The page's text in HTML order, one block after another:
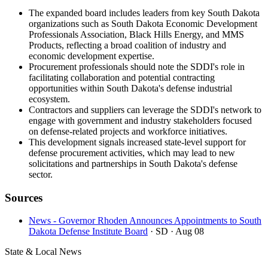
The expanded board includes leaders from key South Dakota
organizations such as South Dakota Economic Development
Professionals Association, Black Hills Energy, and MMS
Products, reflecting a broad coalition of industry and
economic development expertise.
Procurement professionals should note the SDDI's role in
facilitating collaboration and potential contracting
opportunities within South Dakota's defense industrial
ecosystem.
Contractors and suppliers can leverage the SDDI's network to
engage with government and industry stakeholders focused
on defense-related projects and workforce initiatives.
This development signals increased state-level support for
defense procurement activities, which may lead to new
solicitations and partnerships in South Dakota's defense
sector.
Sources
News - Governor Rhoden Announces Appointments to South
Dakota Defense Institute Board · SD · Aug 08
State & Local News